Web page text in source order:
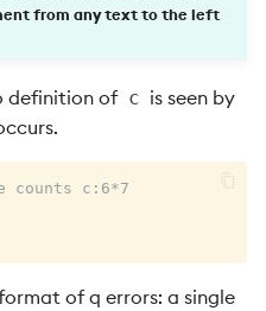
from any text to the left
definition of c is seen by
counts c:6*7
of q errors: a single